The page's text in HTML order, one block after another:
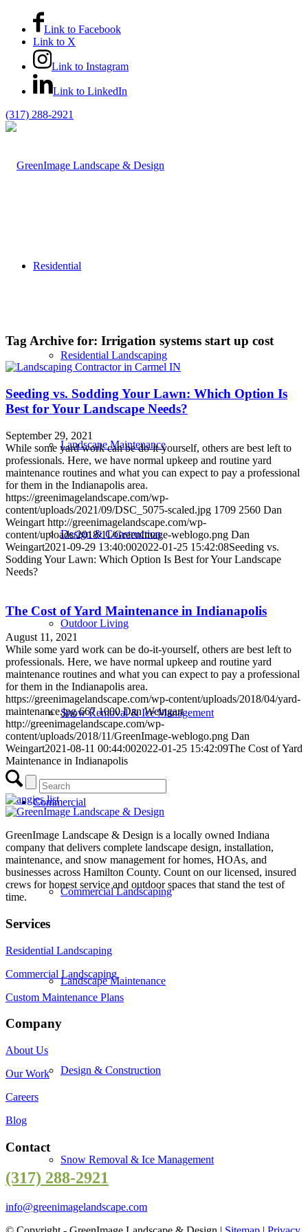
Link to Facebook
Link to X
Link to Instagram
Link to LinkedIn
(317) 288-2921
Residential
Residential Landscaping
Landscape Maintenance
Design & Construction
Outdoor Living
Snow Removal & Ice Management
Commercial
Commercial Landscaping
Landscape Maintenance
Design & Construction
Snow Removal & Ice Management
Tag Archive for: Irrigation systems start up cost
Seeding vs. Sodding Your Lawn: Which Option Is
Best for Your Landscape Needs?
September 29, 2021
While some yard work can be do-it-yourself, others are best left to
professionals. Here, we have normal upkeep and routine yard
maintenance routines and what you can expect to pay a professional
for them in the Indianapolis area.
https://greenimagelandscape.com/wp-
content/uploads/2021/09/DSC_5075-scaled.jpg 1709 2560 Dan
Weingart http://greenimagelandscape.com/wp-
content/uploads/2018/11/GreenImage-weblogo.png Dan
Weingart2021-09-29 13:40:002022-01-25 15:42:08Seeding vs.
Sodding Your Lawn: Which Option Is Best for Your Landscape
Needs?
The Cost of Yard Maintenance in Indianapolis
August 11, 2021
While some yard work can be do-it-yourself, others are best left to
professionals. Here, we have normal upkeep and routine yard
maintenance routines and what you can expect to pay a professional
for them in the Indianapolis area.
https://greenimagelandscape.com/wp-content/uploads/2018/04/yard-
maintenance.jpg 667 1000 Dan Weingart
http://greenimagelandscape.com/wp-
content/uploads/2018/11/GreenImage-weblogo.png Dan
Weingart2021-08-11 00:44:002022-01-25 15:42:09The Cost of Yard
Maintenance in Indianapolis
GreenImage Landscape & Design is a locally owned Indiana
company that delivers complete landscape design, installation,
maintenance, and snow management for homes, HOAs, and
businesses across Hamilton County. Count on our licensed, insured
crews for honest service and outdoor spaces that stand the test of
time.
Services
Residential Landscaping
Commercial Landscaping
Custom Maintenance Plans
Company
About Us
Our Work
Careers
Blog
Contact
(317) 288-2921
info@greenimagelandscape.com